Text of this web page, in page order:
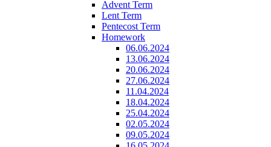
Advent Term
Lent Term
Pentecost Term
Homework
06.06.2024
13.06.2024
20.06.2024
27.06.2024
11.04.2024
18.04.2024
25.04.2024
02.05.2024
09.05.2024